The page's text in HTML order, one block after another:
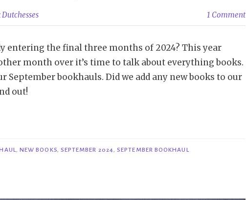
1 Comment
entering the final three months of 2024? This year
month over it’s time to talk about everything books.
September bookhauls. Did we add any new books to our
out!
, NEW BOOKS, SEPTEMBER 2024,SEPTEMBER BOOKHAUL